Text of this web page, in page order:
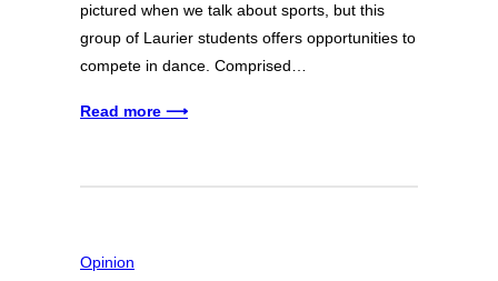
pictured when we talk about sports, but this
group of Laurier students offers opportunities to
compete in dance. Comprised…
Read more ⟶
Opinion